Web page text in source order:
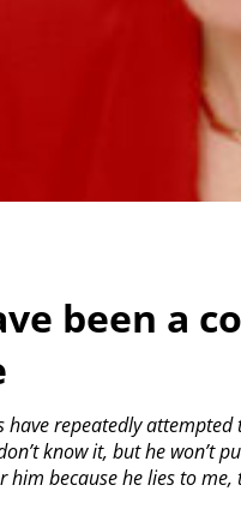
been a
have repeatedly
know it, but he won’t
him because he lies to